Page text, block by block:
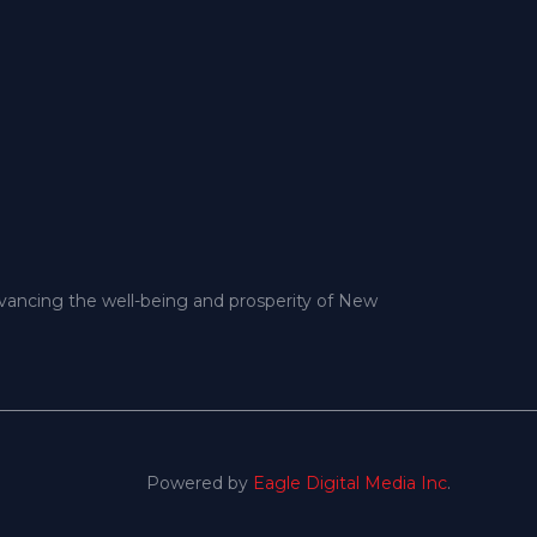
the well-being and prosperity of New
Powered by Eagle Digital Media Inc.